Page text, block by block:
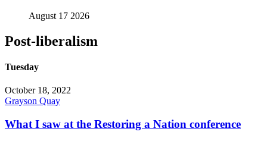
August 17 2026
Post-liberalism
Tuesday
October 18, 2022
Grayson Quay
What I saw at the Restoring a Nation conference